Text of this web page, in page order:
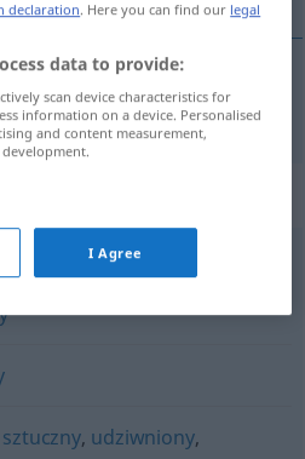
,sztuczny,wyrafinowany
sztuczny, udziwniony,
declaration. Here you can find our legal
data to provide:
scan device characteristics for
information on a device. Personalised
and content measurement,
I Agree